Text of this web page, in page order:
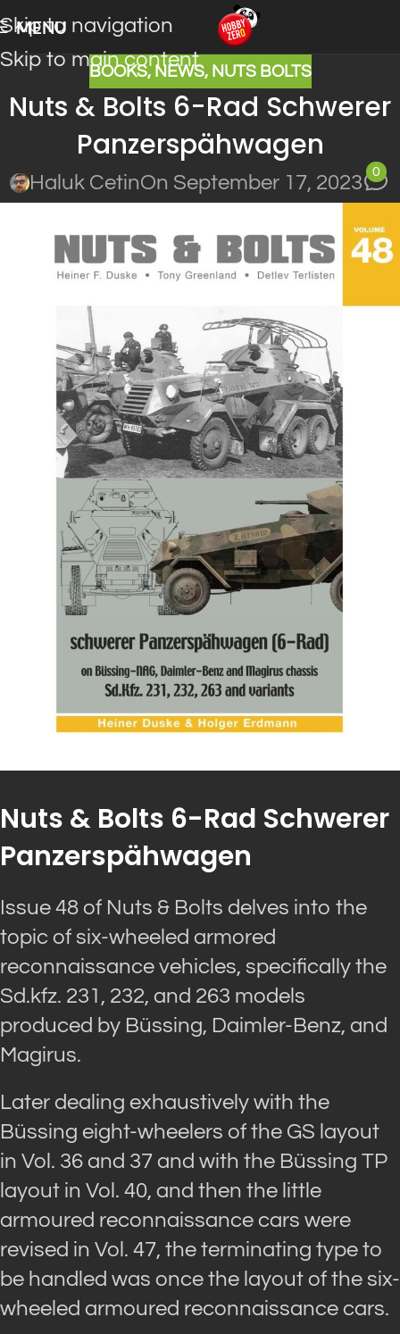
Skip to navigation
Skip to main content
MENU
BOOKS, NEWS, NUTS BOLTS
Nuts & Bolts 6-Rad Schwerer
Panzerspähwagen
Haluk CetinOn September 17, 2023
0
Nuts & Bolts 6-Rad Schwerer
Panzerspähwagen
Issue 48 of Nuts & Bolts delves into the
topic of six-wheeled armored
reconnaissance vehicles, specifically the
Sd.kfz. 231, 232, and 263 models
produced by Büssing, Daimler-Benz, and
Magirus.
Later dealing exhaustively with the
Büssing eight-wheelers of the GS layout
in Vol. 36 and 37 and with the Büssing TP
layout in Vol. 40, and then the little
armoured reconnaissance cars were
revised in Vol. 47, the terminating type to
be handled was once the layout of the six-
wheeled armoured reconnaissance cars.